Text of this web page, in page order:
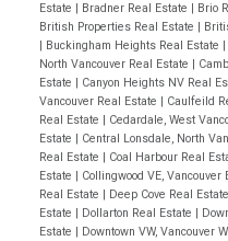
Estate | Bradner Real Estate | Brio
British Properties Real Estate |
| Buckingham Heights Real Estate |
North Vancouver Real Estate |
Estate | Canyon Heights NV Real
Vancouver Real Estate | Caulfeild
Real Estate | Cedardale, West
Estate | Central Lonsdale, North
Real Estate | Coal Harbour Real
Estate | Collingwood VE, Vancouver
Real Estate | Deep Cove Real Estate
Estate | Dollarton Real Estate |
Estate | Downtown VW, Vancouver